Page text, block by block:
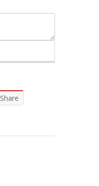
Share